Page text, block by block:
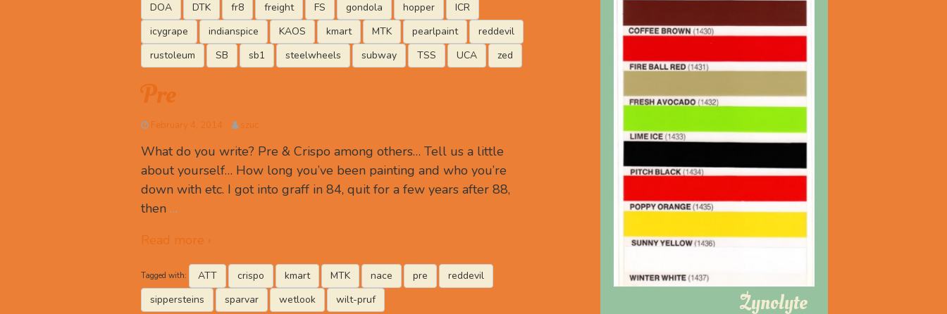
DOA
DTK fr8 freight FS gondola hopper
ICR
icygrape
indianspice KAOS kmart MTK pearlpaint
reddevil
rustoleum
SB sb1 steelwheels subway TSS UCA zed
Pre
February 4, 2014 szuc
What do you write? Pre & Crispo among others… Tell us a little
about yourself… How long you’ve been painting and who you’re
down with etc. I got into graff in 84, quit for a few years after 88,
then …
Read more ›
Tagged with: ATT crispo kmart MTK nace pre
reddevil
sippersteins
sparvar wetlook wilt-pruf Zynolyte